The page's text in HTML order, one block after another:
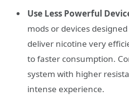
Use Less Powerful
mods or devices
deliver nicotine very
to faster consumption.
system with higher
intense experience.